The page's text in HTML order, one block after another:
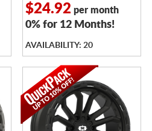
$24.92 per month
0% for 12 Months!
AVAILABILITY: 20